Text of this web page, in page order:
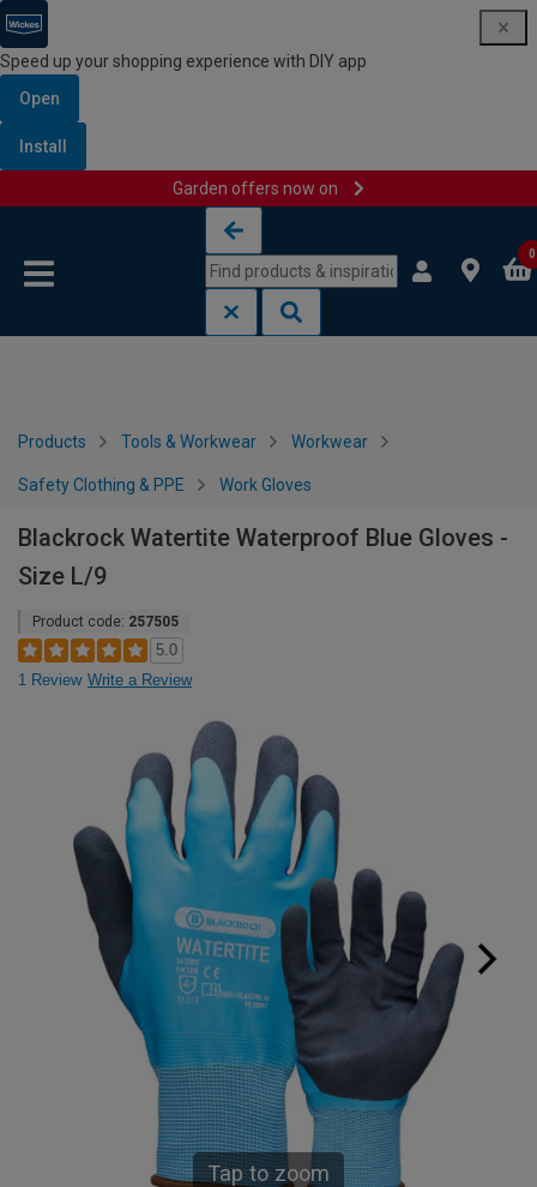
Speed up your shopping experience with DIY app
Open
Install
Garden offers now on
0
Products Tools & Workwear Workwear
Safety Clothing & PPE Work Gloves
Blackrock Watertite Waterproof Blue Gloves -
Size L/9
Product code: 257505
5.0
1 Review Write a Review
Tap to zoom